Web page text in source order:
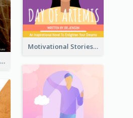
Motivational Stories Of Artemis Book Cover
Missing Person Crime Novel Book Cover